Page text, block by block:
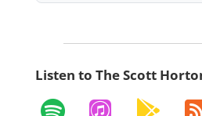
Listen to The Scott